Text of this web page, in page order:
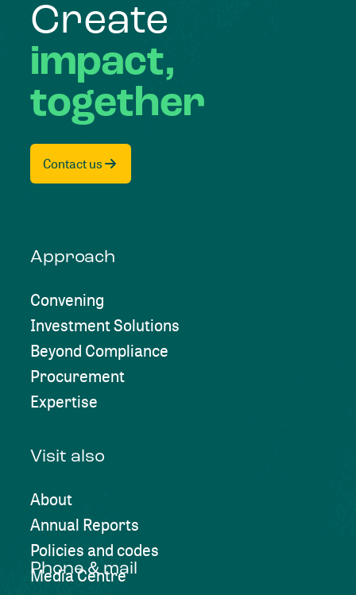
Create
impact,
together
Contact us
Approach
Convening
Investment Solutions
Beyond Compliance
Procurement
Expertise
Visit also
About
Annual Reports
Policies and codes
Media Centre
Phone & mail